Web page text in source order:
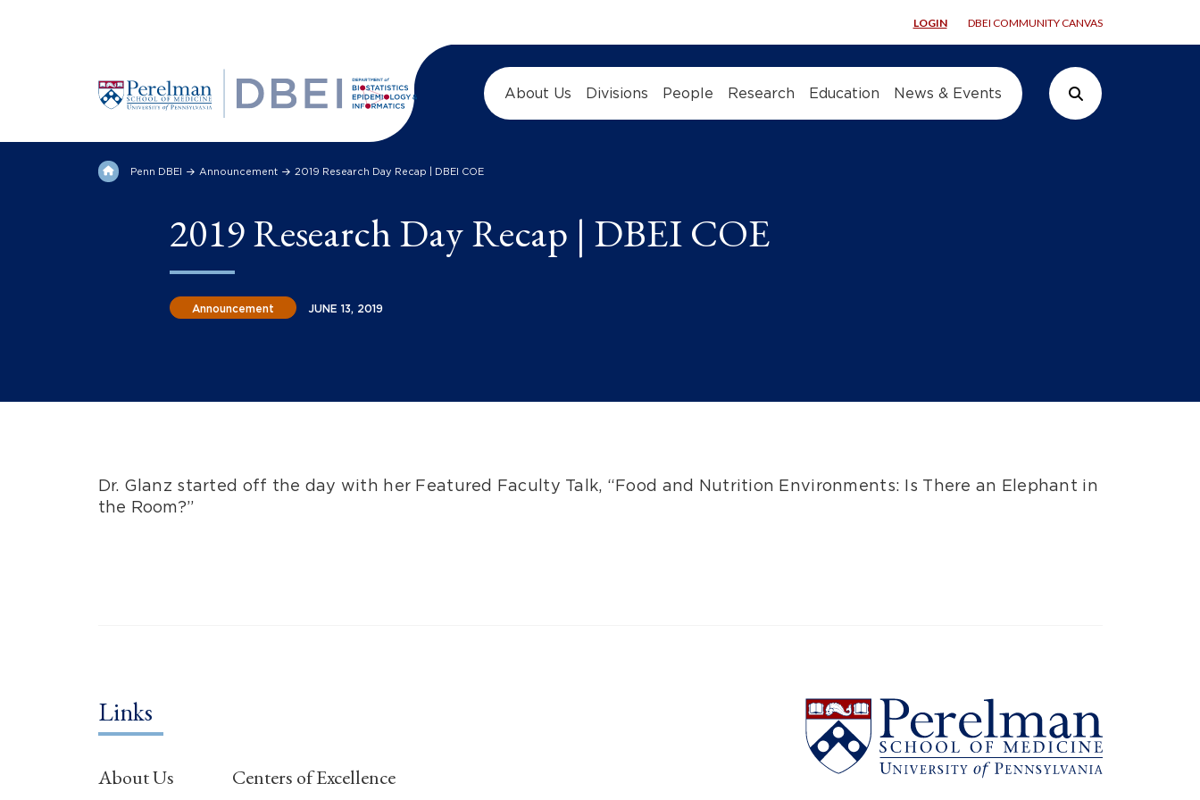
LOGIN DBEI COMMUNITY CANVAS
About Us Divisions People Research Education News & Events Search Button
Penn DBEI Announcement 2019 Research Day Recap | DBEI COE
2019 Research Day Recap | DBEI COE
Announcement JUNE 13, 2019
Dr. Glanz started off the day with her Featured Faculty Talk, “Food and Nutrition Environments: Is There an Elephant in
the Room?”
Links
About Us
Centers of Excellence